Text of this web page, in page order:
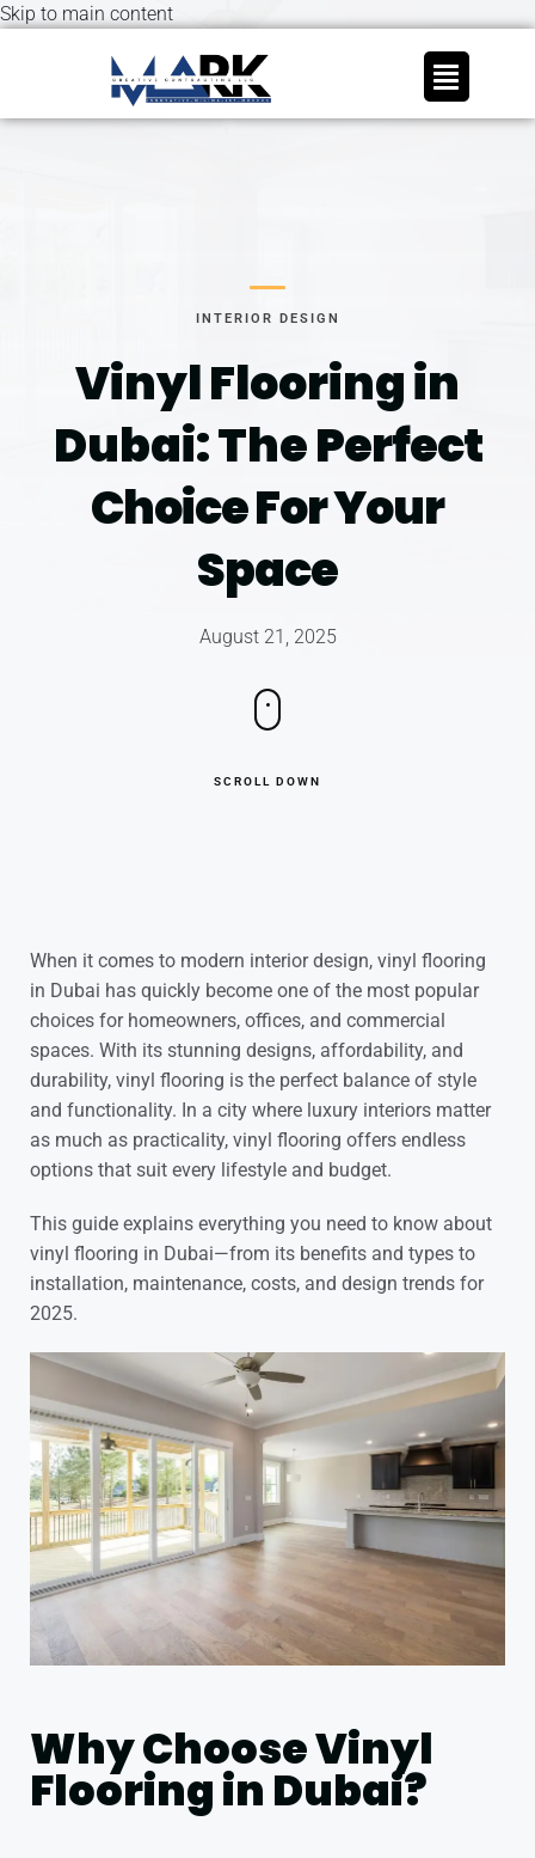
Skip to main content
INTERIOR DESIGN
Vinyl Flooring in
Dubai: ThePerfect
Choice For Your
Space
August 21, 2025
SCROLL DOWN
When it comes to modern interior design, vinyl flooring
in Dubai has quickly become one of the most popular
choices for homeowners, offices, and commercial
spaces. With its stunning designs, affordability, and
durability, vinyl flooring is the perfect balance of style
and functionality. In a city where luxury interiors matter
as much as practicality, vinyl flooring offers endless
options that suit every lifestyle and budget.
This guide explains everything you need to know about
vinyl flooring in Dubai—from its benefits and types to
installation, maintenance, costs, and design trends for
2025.
Why Choose Vinyl
Flooring in Dubai?